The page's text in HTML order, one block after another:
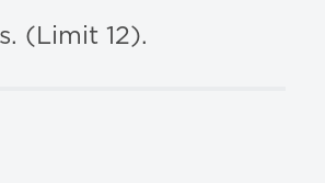
(Limit 12).